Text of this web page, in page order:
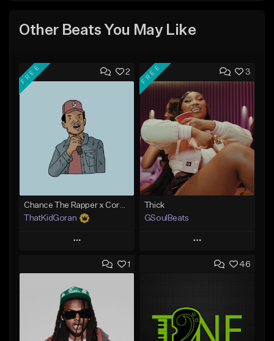
Other Beats You May Like
2
FREE
Chance The Rapper x Cordae Type Beat - Better Dayz
ThatKidGoran
Play
Add to Queue
Add To Playlist
Like Beat
Download Item
3
FREE
Thick
GSoulBeats
Play
Add to Queue
Like Beat
Download Item
1 46